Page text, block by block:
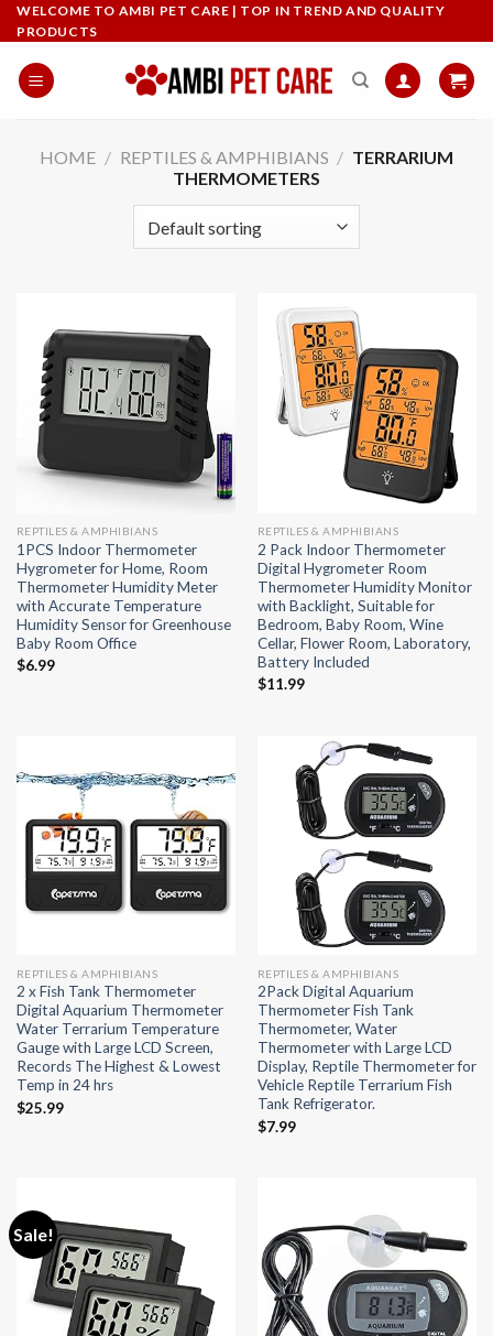
Skip
to
content
WELCOME TO AMBI PET CARE | TOP IN TREND AND QUALITY
PRODUCTS
HOME / REPTILES & AMPHIBIANS / TERRARIUM
THERMOMETERS
REPTILES & AMPHIBIANS
1PCS Indoor Thermometer
Hygrometer for Home, Room
Thermometer Humidity Meter
with Accurate Temperature
Humidity Sensor for Greenhouse
Baby Room Office
$6.99
REPTILES & AMPHIBIANS
2 Pack Indoor Thermometer
Digital Hygrometer Room
Thermometer Humidity Monitor
with Backlight, Suitable for
Bedroom, Baby Room, Wine
Cellar, Flower Room, Laboratory,
Battery Included
$11.99
REPTILES & AMPHIBIANS
2 x Fish Tank Thermometer
Digital Aquarium Thermometer
Water Terrarium Temperature
Gauge with Large LCD Screen,
Records The Highest & Lowest
Temp in 24 hrs
$25.99
REPTILES & AMPHIBIANS
2Pack Digital Aquarium
Thermometer Fish Tank
Thermometer, Water
Thermometer with Large LCD
Display, Reptile Thermometer for
Vehicle Reptile Terrarium Fish
Tank Refrigerator.
$7.99
Sale!